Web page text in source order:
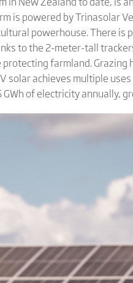
is powered by Trinasolar
powerhouse. There
to the 2-meter-tall
farmland.
achieves multiple
of electricity annually,